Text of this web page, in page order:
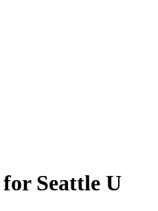
for Seattle U